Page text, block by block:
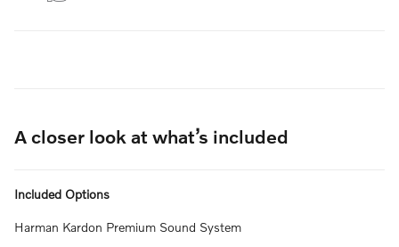
A closer look at what’s included
Included Options
Harman Kardon Premium Sound System